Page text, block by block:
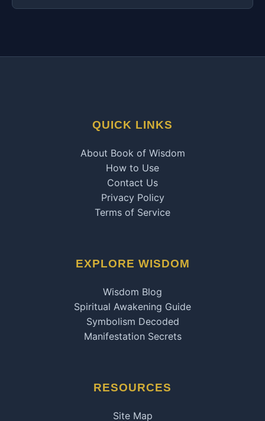
QUICK LINKS
About Book of Wisdom
How to Use
Contact Us
Privacy Policy
Terms of Service
EXPLORE WISDOM
Wisdom Blog
Spiritual Awakening Guide
Symbolism Decoded
Manifestation Secrets
RESOURCES
Site Map